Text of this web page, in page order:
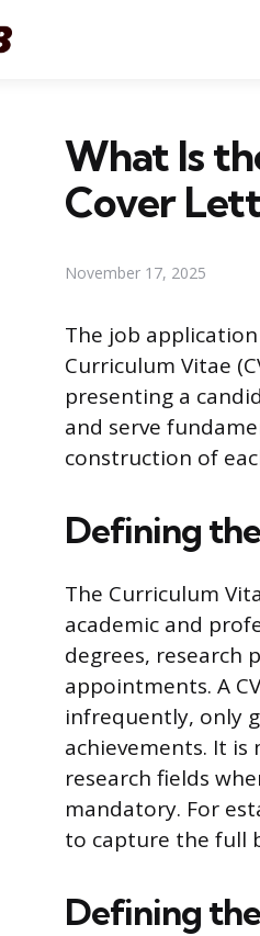
What Is
Cover
November 17, 2025
The job
Curriculum Vitae
presenting a
and serve
construction of
Defining
The Curriculum
academic and
degrees, research
appointments. A
infrequently, only
achievements. It
research fields
mandatory. For
to capture the full
Defining